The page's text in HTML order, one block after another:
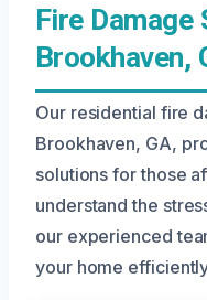
Fire Damage
Brookhaven,
Our residential fire
Brookhaven, GA,
solutions for those
understand the
our experienced
your home